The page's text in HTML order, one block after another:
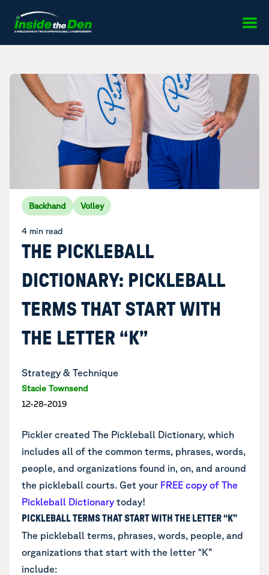
Backhand Volley
4 min read
THE PICKLEBALL
DICTIONARY: PICKLEBALL
TERMS THAT START WITH
THE LETTER “K”
Strategy & Technique
Stacie Townsend
12-28-2019
Pickler created The Pickleball Dictionary, which
includes all of the common terms, phrases, words,
people, and organizations found in, on, and around
the pickleball courts. Get your FREE copy of The
Pickleball Dictionary today!
PICKLEBALL TERMS THAT START WITH THE LETTER “K”
The pickleball terms, phrases, words, people, and
organizations that start with the letter “K”
include: